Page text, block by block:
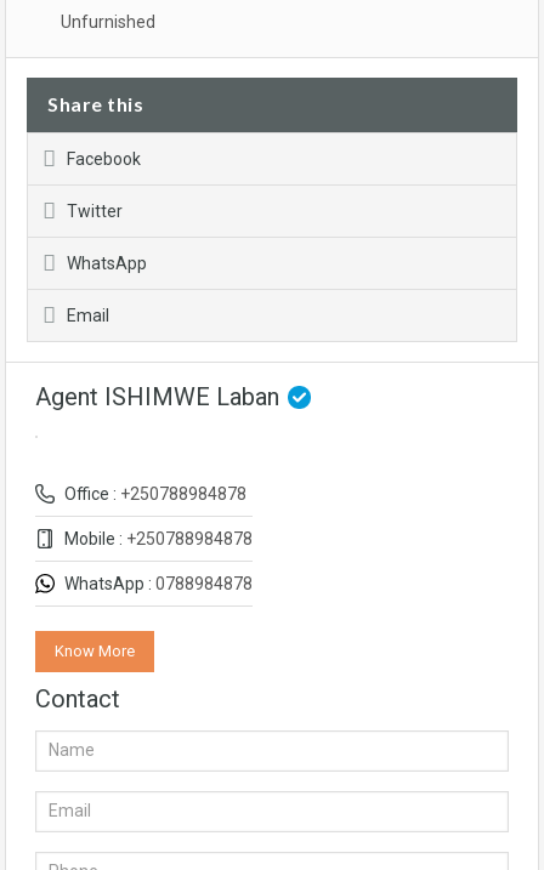
Unfurnished
Share this
Facebook
Twitter
WhatsApp
Email
Agent ISHIMWE Laban
Office : +250788984878
Mobile : +250788984878
WhatsApp : 0788984878
Know More
Contact